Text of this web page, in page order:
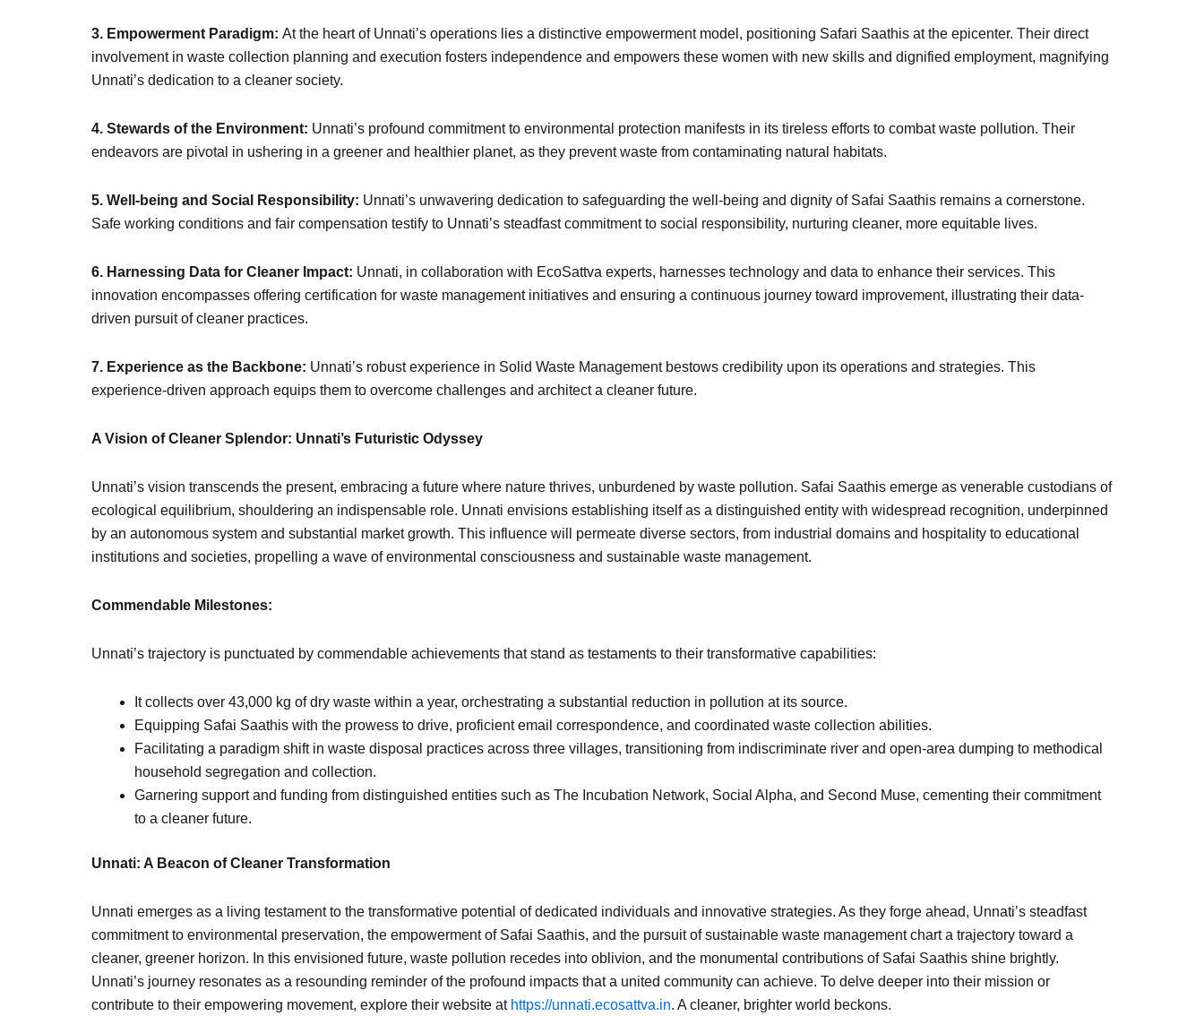
3. Empowerment Paradigm: At the heart of Unnati’s operations lies a distinctive empowerment model, positioning Safari Saathis at the epicenter. Their direct
involvement in waste collection planning and execution fosters independence and empowers these women with new skills and dignified employment, magnifying
Unnati’s dedication to a cleaner society.
4. Stewards of the Environment: Unnati’s profound commitment to environmental protection manifests in its tireless efforts to combat waste pollution. Their
endeavors are pivotal in ushering in a greener and healthier planet, as they prevent waste from contaminating natural habitats.
5. Well-being and Social Responsibility: Unnati’s unwavering dedication to safeguarding the well-being and dignity of Safai Saathis remains a cornerstone.
Safe working conditions and fair compensation testify to Unnati’s steadfast commitment to social responsibility, nurturing cleaner, more equitable lives.
6. Harnessing Data for Cleaner Impact: Unnati, in collaboration with EcoSattva experts, harnesses technology and data to enhance their services. This
innovation encompasses offering certification for waste management initiatives and ensuring a continuous journey toward improvement, illustrating their data-
driven pursuit of cleaner practices.
7. Experience as the Backbone: Unnati’s robust experience in Solid Waste Management bestows credibility upon its operations and strategies. This
experience-driven approach equips them to overcome challenges and architect a cleaner future.
A Vision of Cleaner Splendor: Unnati’s Futuristic Odyssey
Unnati’s vision transcends the present, embracing a future where nature thrives, unburdened by waste pollution. Safai Saathis emerge as venerable custodians of
ecological equilibrium, shouldering an indispensable role. Unnati envisions establishing itself as a distinguished entity with widespread recognition, underpinned
by an autonomous system and substantial market growth. This influence will permeate diverse sectors, from industrial domains and hospitality to educational
institutions and societies, propelling a wave of environmental consciousness and sustainable waste management.
Commendable Milestones:
Unnati’s trajectory is punctuated by commendable achievements that stand as testaments to their transformative capabilities:
It collects over 43,000 kg of dry waste within a year, orchestrating a substantial reduction in pollution at its source.
Equipping Safai Saathis with the prowess to drive, proficient email correspondence, and coordinated waste collection abilities.
Facilitating a paradigm shift in waste disposal practices across three villages, transitioning from indiscriminate river and open-area dumping to methodical
household segregation and collection.
Garnering support and funding from distinguished entities such as The Incubation Network, Social Alpha, and Second Muse, cementing their commitment
to a cleaner future.
Unnati: A Beacon of Cleaner Transformation
Unnati emerges as a living testament to the transformative potential of dedicated individuals and innovative strategies. As they forge ahead, Unnati’s steadfast
commitment to environmental preservation, the empowerment of Safai Saathis, and the pursuit of sustainable waste management chart a trajectory toward a
cleaner, greener horizon. In this envisioned future, waste pollution recedes into oblivion, and the monumental contributions of Safai Saathis shine brightly.
Unnati’s journey resonates as a resounding reminder of the profound impacts that a united community can achieve. To delve deeper into their mission or
contribute to their empowering movement, explore their website at https://unnati.ecosattva.in. A cleaner, brighter world beckons.